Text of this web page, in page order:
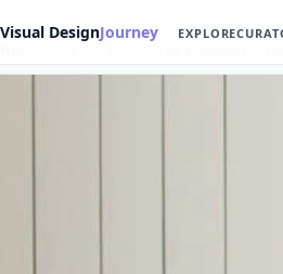
Visual DesignJourney EXPLORE
The Evolution of